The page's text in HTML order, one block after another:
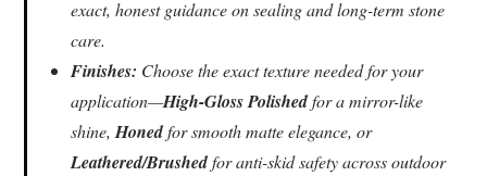
exact, honest guidance on sealing and long-term stone
care.
Finishes: Choose the exact texture needed for your
application—High-Gloss Polishedfor a mirror-like
shine,Honedfor smooth matte elegance, or
Leathered/Brushedfor anti-skid safety across outdoor